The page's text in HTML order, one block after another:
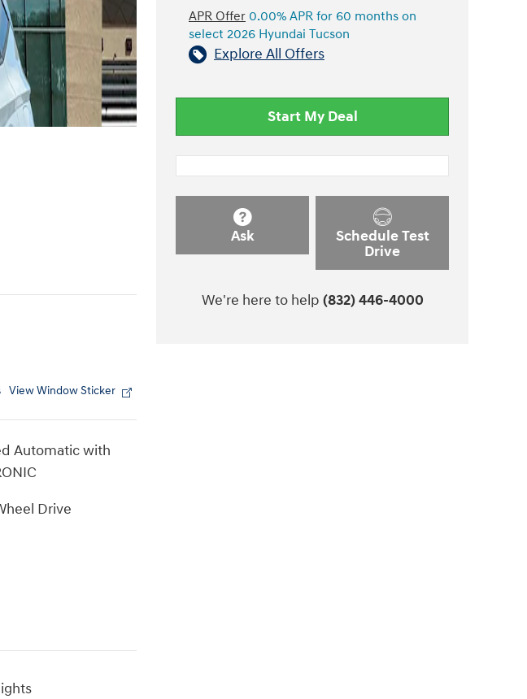
View Window Sticker
Automatic with
Drive
APR Offer 0.00% APR for 60 months on
select 2026 Hyundai Tucson
Explore All Offers
Start My Deal
Ask
Schedule Test
Drive
We're here to help (832) 446-4000